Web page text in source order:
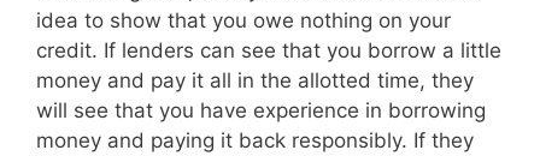
idea to show that you owe nothing on your
credit. If lenders can see that you borrow a little
money and pay it all in the allotted time, they
will see that you have experience in borrowing
money and paying it back responsibly. If they